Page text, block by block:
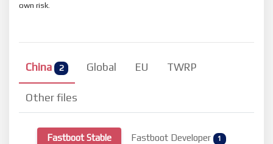
own risk.
China 2 Global EU TWRP
Other files
Fastboot Stable Fastboot Developer 1